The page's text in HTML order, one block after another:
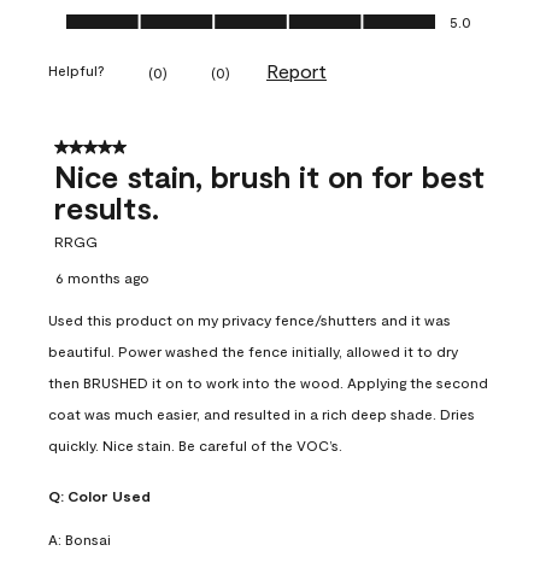
Ease of Application, 5.0 out of 5
5.0
Helpful? (0) (0) Report
5 out of 5 stars.
Nice stain, brush it on for best
results.
RRGG
6 months ago
Used this product on my privacy fence/shutters and it was
beautiful. Power washed the fence initially, allowed it to dry
then BRUSHED it on to work into the wood. Applying the second
coat was much easier, and resulted in a rich deep shade. Dries
quickly. Nice stain. Be careful of the VOC’s.
Q: Color Used
A: Bonsai